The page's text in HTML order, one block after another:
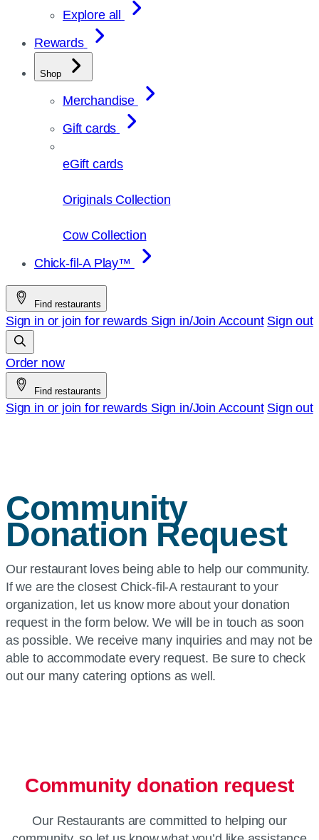
Explore all
Rewards
Shop
Merchandise
Gift cards
eGift cards
Originals Collection
Cow Collection
Chick-fil-A Play™
Find restaurants
Sign in or join for rewards Sign in/Join Account Sign out
Order now
Find restaurants
Sign in or join for rewards Sign in/Join Account Sign out
Community
Donation Request
Our restaurant loves being able to help our community.
If we are the closest Chick-fil-A restaurant to your
organization, let us know more about your donation
request in the form below. We will be in touch as soon
as possible. We receive many inquiries and may not be
able to accommodate every request. Be sure to check
out our many catering options as well.
Community donation request
Our Restaurants are committed to helping our